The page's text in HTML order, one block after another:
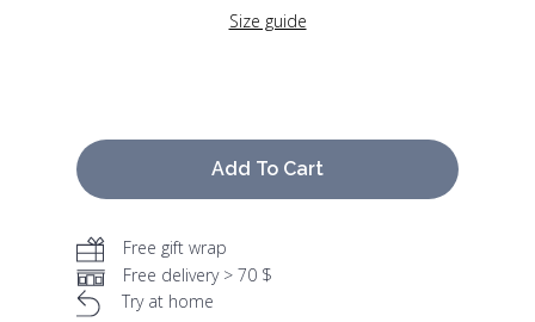
Size guide
Add To Cart
Free gift wrap
Free delivery > 70 $
Try at home